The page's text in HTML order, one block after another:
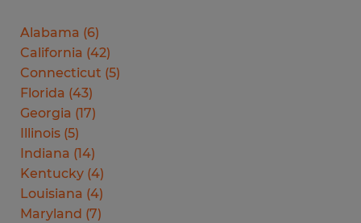
Alabama (6)
California (42)
Connecticut (5)
Florida (43)
Georgia (17)
Illinois (5)
Indiana (14)
Kentucky (4)
Louisiana (4)
Maryland (7)